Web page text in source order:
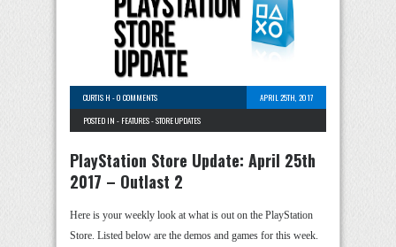
CURTIS H -0 COMMENTS
APRIL 25TH, 2017
POSTED IN - FEATURES-STORE UPDATES
PlayStation Store Update: April 25th
2017 – Outlast 2
Here is your weekly look at what is out on the PlayStation
Store. Listed below are the demos and games for this week.